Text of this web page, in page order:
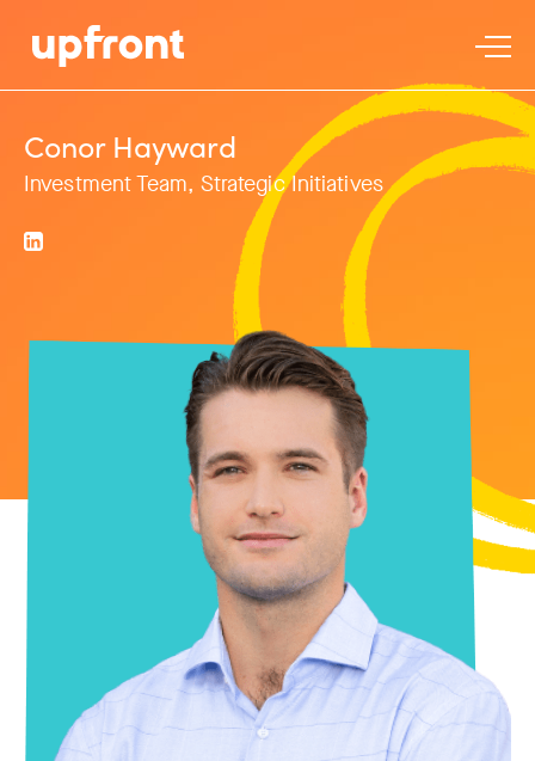
Conor Hayward
Investment Team, Strategic Initiatives